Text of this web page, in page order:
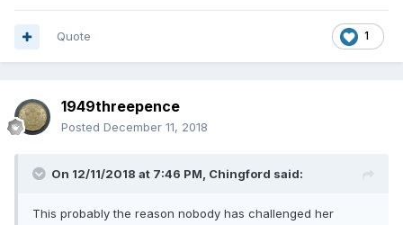
1
Quote
1949threepence
Posted December 11, 2018
On 12/11/2018 at 7:46 PM, Chingford said:
This probably the reason nobody has challenged her